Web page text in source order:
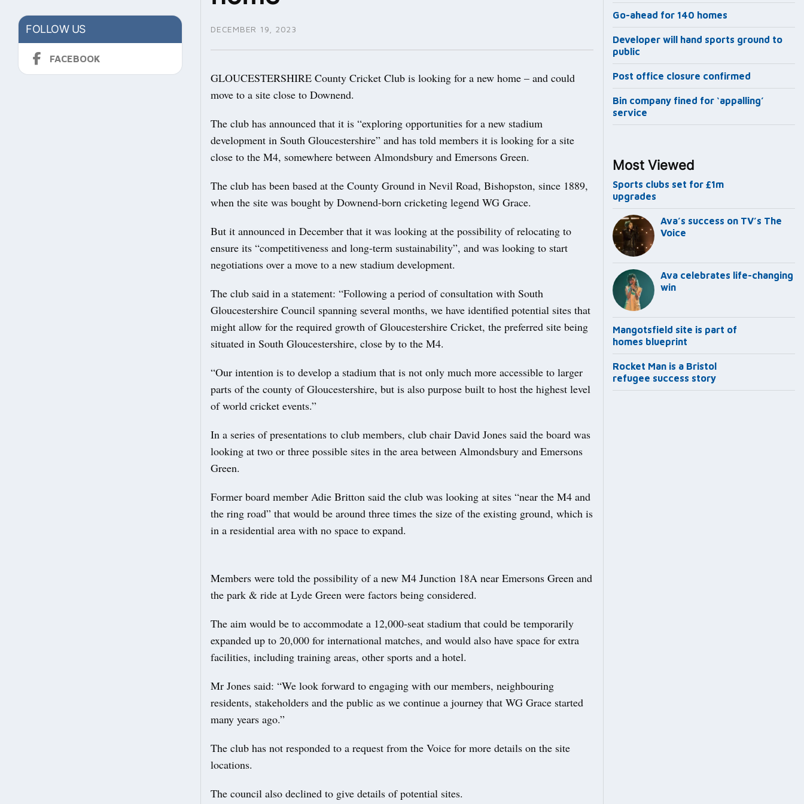
FOLLOW US
FACEBOOK
DECEMBER 19, 2023
GLOUCESTERSHIRE County Cricket Club is looking for a new home – and could
move to a site close to Downend.
The club has announced that it is “exploring opportunities for a new stadium
development in South Gloucestershire” and has told members it is looking for a site
close to the M4, somewhere between Almondsbury and Emersons Green.
The club has been based at the County Ground in Nevil Road, Bishopston, since 1889,
when the site was bought by Downend-born cricketing legend WG Grace.
But it announced in December that it was looking at the possibility of relocating to
ensure its “competitiveness and long-term sustainability”, and was looking to start
negotiations over a move to a new stadium development.
The club said in a statement: “Following a period of consultation with South
Gloucestershire Council spanning several months, we have identified potential sites that
might allow for the required growth of Gloucestershire Cricket, the preferred site being
situated in South Gloucestershire, close by to the M4.
“Our intention is to develop a stadium that is not only much more accessible to larger
parts of the county of Gloucestershire, but is also purpose built to host the highest level
of world cricket events.”
In a series of presentations to club members, club chair David Jones said the board was
looking at two or three possible sites in the area between Almondsbury and Emersons
Green.
Former board member Adie Britton said the club was looking at sites “near the M4 and
the ring road” that would be around three times the size of the existing ground, which is
in a residential area with no space to expand.
Members were told the possibility of a new M4 Junction 18A near Emersons Green and
the park & ride at Lyde Green were factors being considered.
The aim would be to accommodate a 12,000-seat stadium that could be temporarily
expanded up to 20,000 for international matches, and would also have space for extra
facilities, including training areas, other sports and a hotel.
Mr Jones said: “We look forward to engaging with our members, neighbouring
residents, stakeholders and the public as we continue a journey that WG Grace started
many years ago.”
The club has not responded to a request from the Voice for more details on the site
locations.
The council also declined to give details of potential sites.
Go-ahead for 140 homes
Developer will hand sports ground to
public
Post office closure confirmed
Bin company fined for ‘appalling’
service
Most Viewed
Sports clubs set for £1m
upgrades
Ava’s success on TV’s The
Voice
Ava celebrates life-changing
win
Mangotsfield site is part of
homes blueprint
Rocket Man is a Bristol
refugee success story